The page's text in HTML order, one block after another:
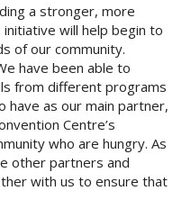
a stronger, more
will help begin to
of our community.
have been able to
from different programs
have as our main partner,
Centre’s
who are hungry. As
other partners and
with us to ensure that